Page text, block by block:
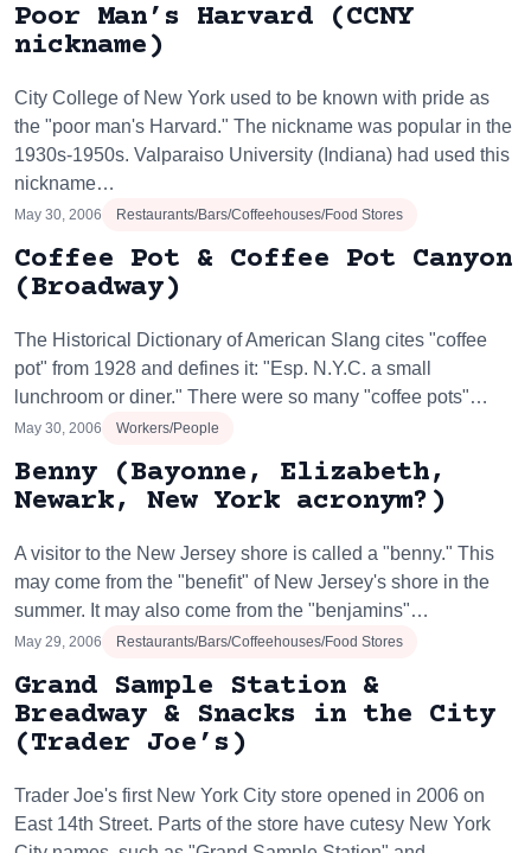
Poor Man’s Harvard (CCNY
nickname)
City College of New York used to be known with pride as
the "poor man's Harvard." The nickname was popular in the
1930s-1950s. Valparaiso University (Indiana) had used this
nickname…
May 30, 2006 Restaurants/Bars/Coffeehouses/Food Stores
Coffee Pot & Coffee Pot Canyon
(Broadway)
The Historical Dictionary of American Slang cites "coffee
pot" from 1928 and defines it: "Esp. N.Y.C. a small
lunchroom or diner." There were so many "coffee pots"…
May 30, 2006 Workers/People
Benny (Bayonne, Elizabeth,
Newark, New York acronym?)
A visitor to the New Jersey shore is called a "benny." This
may come from the "benefit" of New Jersey's shore in the
summer. It may also come from the "benjamins"…
May 29, 2006 Restaurants/Bars/Coffeehouses/Food Stores
Grand Sample Station &
Breadway & Snacks in the City
(Trader Joe’s)
Trader Joe's first New York City store opened in 2006 on
East 14th Street. Parts of the store have cutesy New York